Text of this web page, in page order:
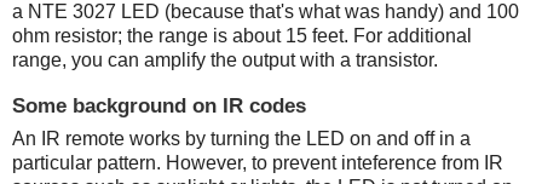
a NTE 3027 LED (because that's what was handy) and 100
ohm resistor; the range is about 15 feet. For additional
range, you can amplify the output with a transistor.
Some background on IR codes
An IR remote works by turning the LED on and off in a
particular pattern. However, to prevent inteference from IR